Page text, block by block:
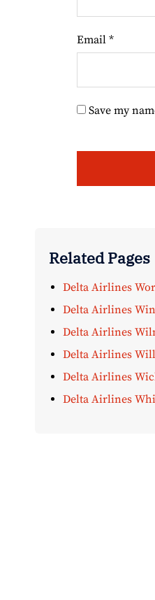
Email *
Save my
Related Pages
Delta Airlines
Delta Airlines
Delta Airlines
Delta Airlines
Delta Airlines
Delta Airlines